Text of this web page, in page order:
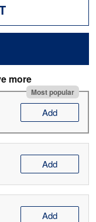
more
Most popular
Add
Add
Add